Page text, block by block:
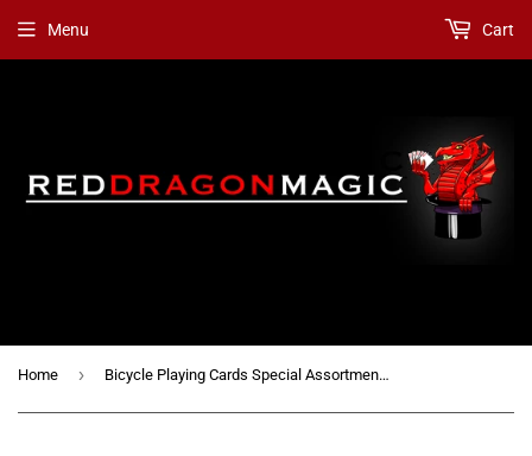
Menu Cart
Home › Bicycle Playing Cards Special Assortment / Mixed Gaffs